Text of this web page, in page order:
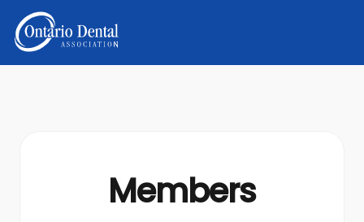
Members